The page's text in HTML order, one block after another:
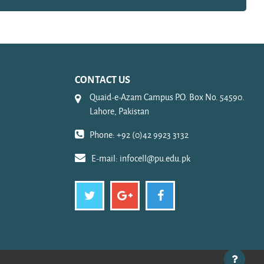
CONTACT US
Quaid-e-Azam Campus P.O. Box No. 54590.
Lahore, Pakistan
Phone: +92 (0)42 9923 3132
E-mail: infocell@pu.edu.pk